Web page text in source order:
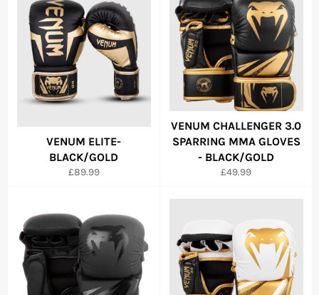
VENUM ELITE-
BLACK/GOLD
Regular
£89.99
VENUM CHALLENGER 3.0
SPARRING MMA GLOVES
- BLACK/GOLD
Regular
£49.99